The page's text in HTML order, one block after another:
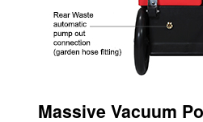
Massive Vacuum